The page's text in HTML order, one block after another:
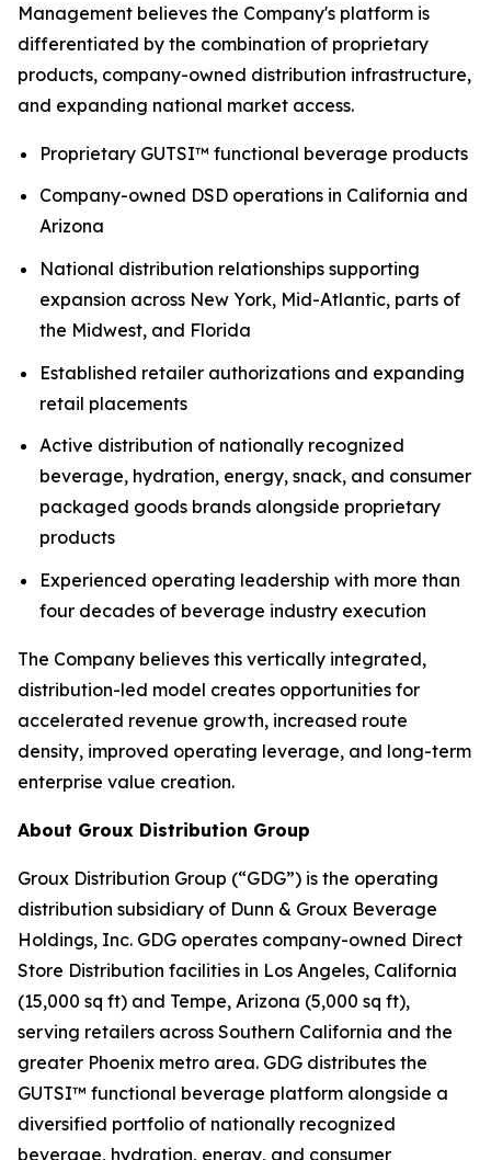
Management believes the Company's platform is
differentiated by the combination of proprietary
products, company-owned distribution infrastructure,
and expanding national market access.
Proprietary GUTSI™ functional beverage products
Company-owned DSD operations in California and
Arizona
National distribution relationships supporting
expansion across New York, Mid-Atlantic, parts of
the Midwest, and Florida
Established retailer authorizations and expanding
retail placements
Active distribution of nationally recognized
beverage, hydration, energy, snack, and consumer
packaged goods brands alongside proprietary
products
Experienced operating leadership with more than
four decades of beverage industry execution
The Company believes this vertically integrated,
distribution-led model creates opportunities for
accelerated revenue growth, increased route
density, improved operating leverage, and long-term
enterprise value creation.
About Groux Distribution Group
Groux Distribution Group (“GDG”) is the operating
distribution subsidiary of Dunn & Groux Beverage
Holdings, Inc. GDG operates company-owned Direct
Store Distribution facilities in Los Angeles, California
(15,000 sq ft) and Tempe, Arizona (5,000 sq ft),
serving retailers across Southern California and the
greater Phoenix metro area. GDG distributes the
GUTSI™ functional beverage platform alongside a
diversified portfolio of nationally recognized
beverage, hydration, energy, and consumer